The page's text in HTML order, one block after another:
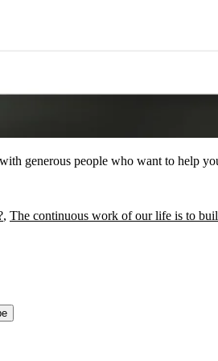
generous people who want to help
, The continuous work of our life is to